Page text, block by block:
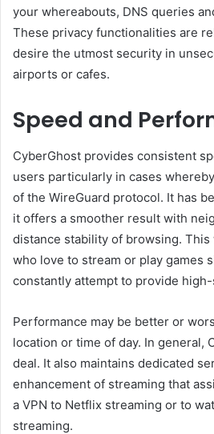
your whereabouts, DNS queries
These privacy functionalities are
desire the utmost security in
airports or cafes.
Speed and
CyberGhost provides consistent
users particularly in cases
of the WireGuard protocol. It has
it offers a smoother result with
distance stability of browsing.
who love to stream or play games
constantly attempt to provide
Performance may be better or
location or time of day. In general,
deal. It also maintains dedicated
enhancement of streaming that
a VPN to Netflix streaming or to
streaming.